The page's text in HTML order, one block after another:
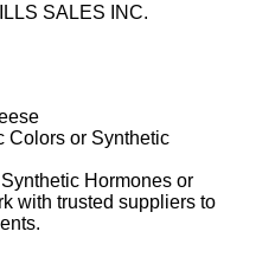
MILLS SALES INC.
Colors or Synthetic
Hormones or
with trusted suppliers to